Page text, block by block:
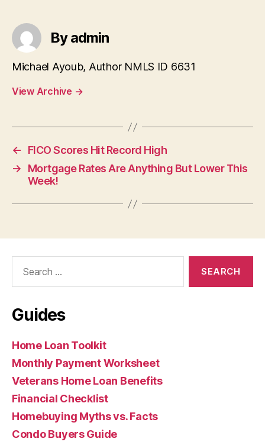
By admin
Michael Ayoub, Author NMLS ID 6631
View Archive →
←
FICO Scores Hit Record High
→
Mortgage Rates Are Anything But Lower This
Week!
Guides
Home Loan Toolkit
Monthly Payment Worksheet
Veterans Home Loan Benefits
Financial Checklist
Homebuying Myths vs. Facts
Condo Buyers Guide